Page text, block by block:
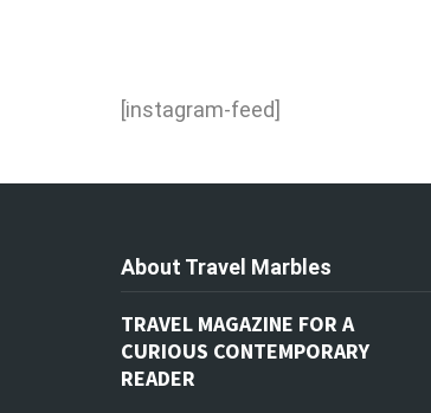
[instagram-feed]
About Travel Marbles
TRAVEL MAGAZINE FOR A
CURIOUS CONTEMPORARY
READER